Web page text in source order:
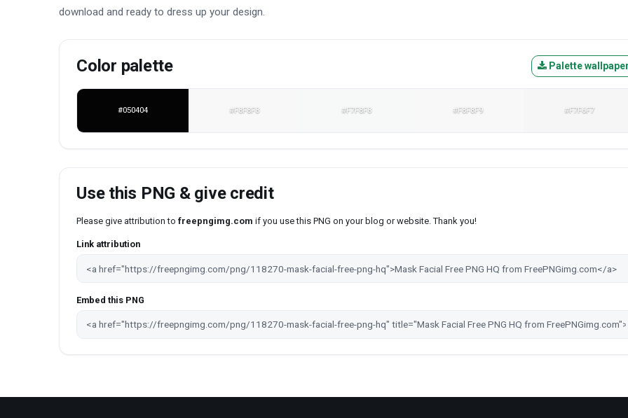
download and ready to dress up your design.
Color palette Palette
#050404 #F8F8F8 #F7F8F8 #F8F8F9 #F7F6F7
Use this PNG & give credit
Please give attribution to freepngimg.com if you use this PNG on your blog or website. Thank you!
Link attribution
Embed this PNG